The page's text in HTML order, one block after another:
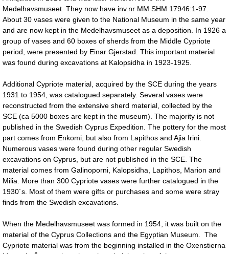
Medelhavsmuseet. They now have inv.nr MM SHM 17946:1-97.
About 30 vases were given to the National Museum in the same year
and are now kept in the Medelhavsmuseet as a deposition. In 1926 a
group of vases and 60 boxes of sherds from the Middle Cypriote
period, were presented by Einar Gjerstad. This important material
was found during excavations at Kalopsidha in 1923-1925.
Additional Cypriote material, acquired by the SCE during the years
1931 to 1954, was catalogued separately. Several vases were
reconstructed from the extensive sherd material, collected by the
SCE (ca 5000 boxes are kept in the museum). The majority is not
published in the Swedish Cyprus Expedition. The pottery for the most
part comes from Enkomi, but also from Lapithos and Ajia Irini.
Numerous vases were found during other regular Swedish
excavations on Cyprus, but are not published in the SCE. The
material comes from Galinoporni, Kalopsidha, Lapithos, Marion and
Milia. More than 300 Cypriote vases were further catalogued in the
1930´s. Most of them were gifts or purchases and some were stray
finds from the Swedish excavations.
When the Medelhavsmuseet was formed in 1954, it was built on the
material of the Cyprus Collections and the Egyptian Museum. The
Cypriote material was from the beginning installed in the Oxenstierna